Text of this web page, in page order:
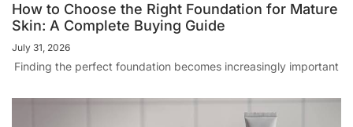
How to Choose the Right Foundation for Mature
Skin: A Complete Buying Guide
July 31, 2026
Finding the perfect foundation becomes increasingly important